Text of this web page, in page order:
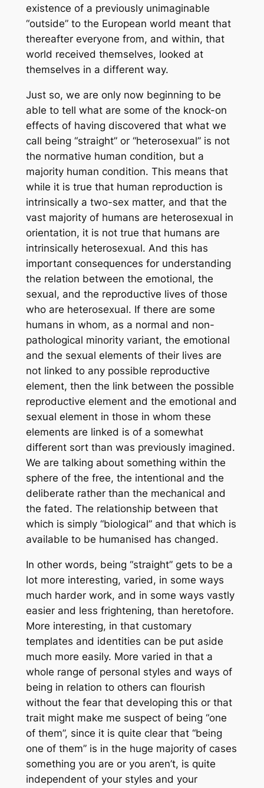
existence of a previously unimaginable
“outside” to the European world meant that
thereafter everyone from, and within, that
world received themselves, looked at
themselves in a different way.
Just so, we are only now beginning to be
able to tell what are some of the knock-on
effects of having discovered that what we
call being “straight” or “heterosexual” is not
the normative human condition, but a
majority human condition. This means that
while it is true that human reproduction is
intrinsically a two-sex matter, and that the
vast majority of humans are heterosexual in
orientation, it is not true that humans are
intrinsically heterosexual. And this has
important consequences for understanding
the relation between the emotional, the
sexual, and the reproductive lives of those
who are heterosexual. If there are some
humans in whom, as a normal and non-
pathological minority variant, the emotional
and the sexual elements of their lives are
not linked to any possible reproductive
element, then the link between the possible
reproductive element and the emotional and
sexual element in those in whom these
elements are linked is of a somewhat
different sort than was previously imagined.
We are talking about something within the
sphere of the free, the intentional and the
deliberate rather than the mechanical and
the fated. The relationship between that
which is simply “biological” and that which is
available to be humanised has changed.
In other words, being “straight” gets to be a
lot more interesting, varied, in some ways
much harder work, and in some ways vastly
easier and less frightening, than heretofore.
More interesting, in that customary
templates and identities can be put aside
much more easily. More varied in that a
whole range of personal styles and ways of
being in relation to others can flourish
without the fear that developing this or that
trait might make me suspect of being “one
of them”, since it is quite clear that “being
one of them” is in the huge majority of cases
something you are or you aren’t, is quite
independent of your styles and your